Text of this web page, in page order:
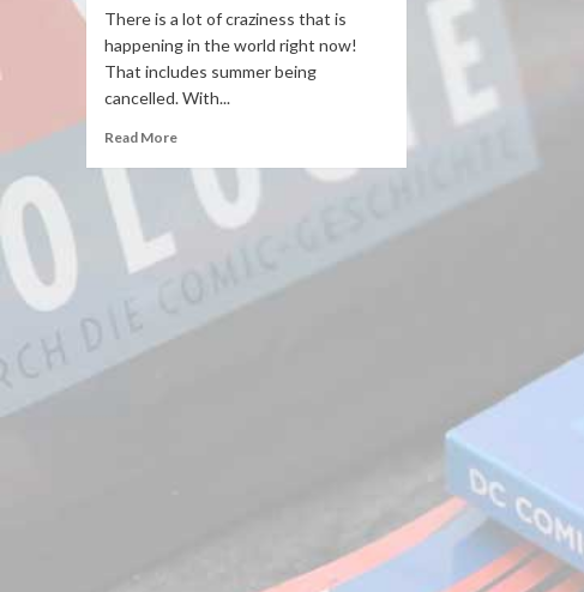
There is a lot of craziness that is
happening in the world right now!
That includes summer being
cancelled. With...
Read More